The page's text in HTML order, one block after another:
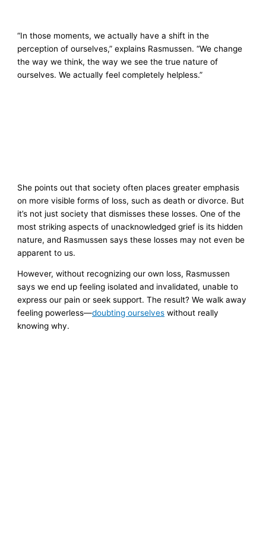
“In those moments, we actually have a shift in the
perception of ourselves,” explains Rasmussen. “We change
the way we think, the way we see the true nature of
ourselves. We actually feel completely helpless.”
She points out that society often places greater emphasis
on more visible forms of loss, such as death or divorce. But
it’s not just society that dismisses these losses. One of the
most striking aspects of unacknowledged grief is its hidden
nature, and Rasmussen says these losses may not even be
apparent to us.
However, without recognizing our own loss, Rasmussen
says we end up feeling isolated and invalidated, unable to
express our pain or seek support. The result? We walk away
feeling powerless—doubting ourselves without really
knowing why.